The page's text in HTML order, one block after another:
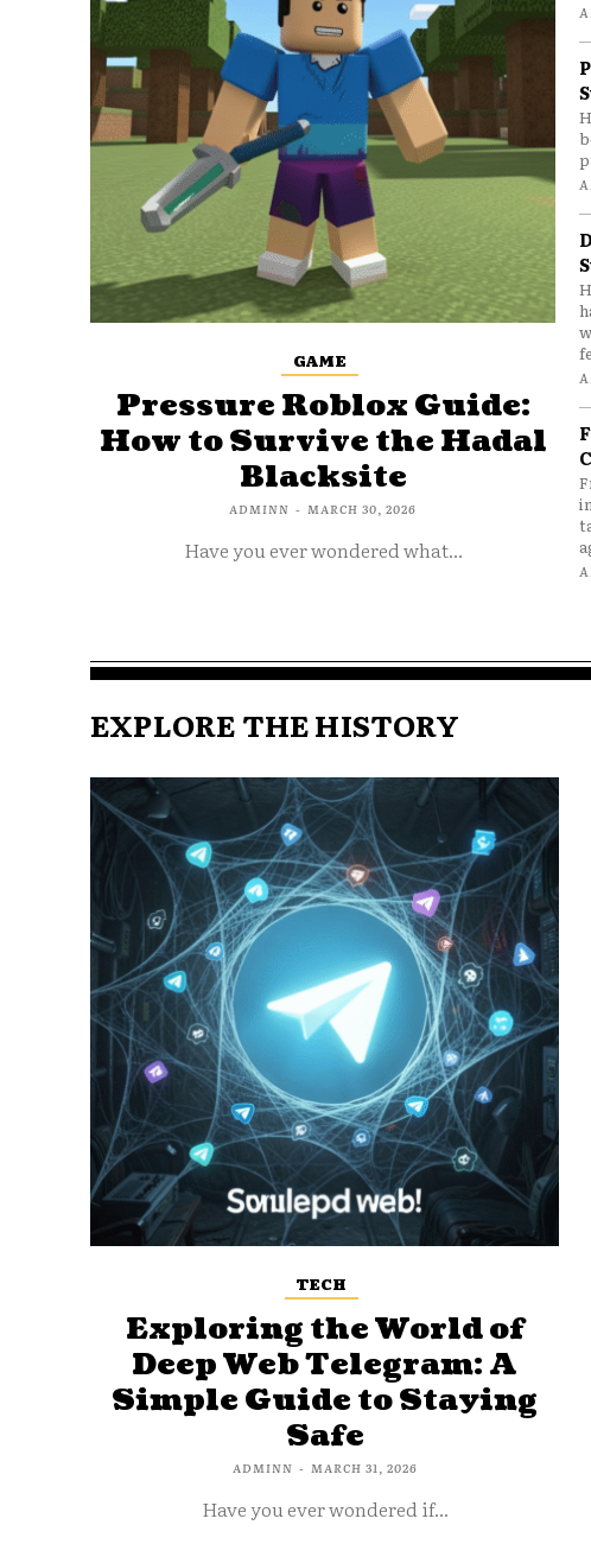
GAME
Pressure Roblox Guide:
How to Survive the Hadal
Blacksite
ADMINN - MARCH 30, 2026
Have you ever wondered what...
EXPLORE THE HISTORY
TECH
Exploring the World of
Deep Web Telegram: A
Simple Guide to Staying
Safe
ADMINN - MARCH 31, 2026
Have you ever wondered if...